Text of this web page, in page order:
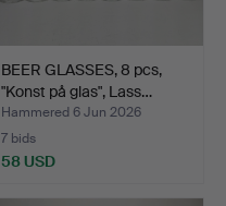
BEER GLASSES, 8 pcs,
"Konst på glas", Lass…
Hammered 6 Jun 2026
7 bids
58 USD